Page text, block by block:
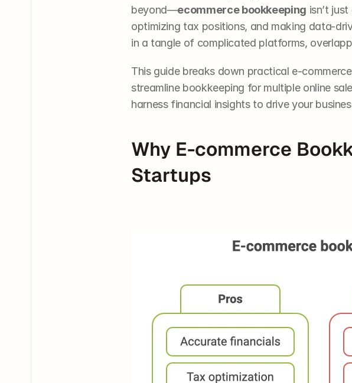
beyond—ecommerce bookkeeping isn’t
optimizing tax positions, and making data-
in a tangle of complicated platforms,
This guide breaks down practical e-
streamline bookkeeping for multiple online
harness financial insights to drive your
Why E-commerce
Startups